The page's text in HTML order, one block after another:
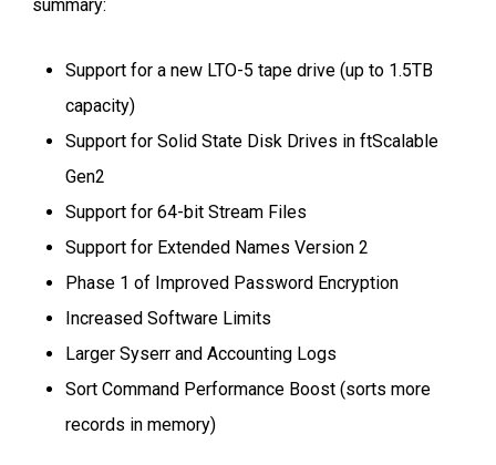
summary:
Support for a new LTO-5 tape drive (up to 1.5TB
capacity)
Support for Solid State Disk Drives in ftScalable
Gen2
Support for 64-bit Stream Files
Support for Extended Names Version 2
Phase 1 of Improved Password Encryption
Increased Software Limits
Larger Syserr and Accounting Logs
Sort Command Performance Boost (sorts more
records in memory)